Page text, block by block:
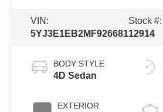
VIN:
5YJ3E1EB2MF926681
Stock #:
12914
BODY STYLE
4D Sedan
EXTERIOR